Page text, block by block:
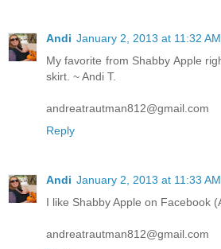
Andi January 2, 2013 at 11:32 AM
My favorite from Shabby Apple
skirt. ~ Andi T.
andreatrautman812@gmail.com
Reply
Andi January 2, 2013 at 11:33 AM
I like Shabby Apple on Facebook
andreatrautman812@gmail.com